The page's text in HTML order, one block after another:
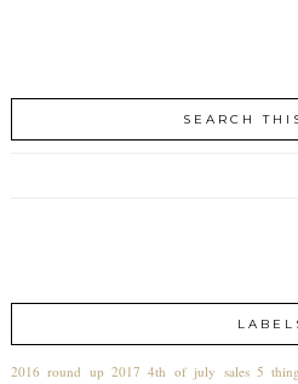
SEARCH
2016 round up 2017 4th of july sales 5